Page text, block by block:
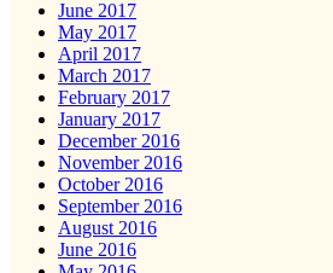
June 2017
May 2017
April 2017
March 2017
February 2017
January 2017
December 2016
November 2016
October 2016
September 2016
August 2016
June 2016